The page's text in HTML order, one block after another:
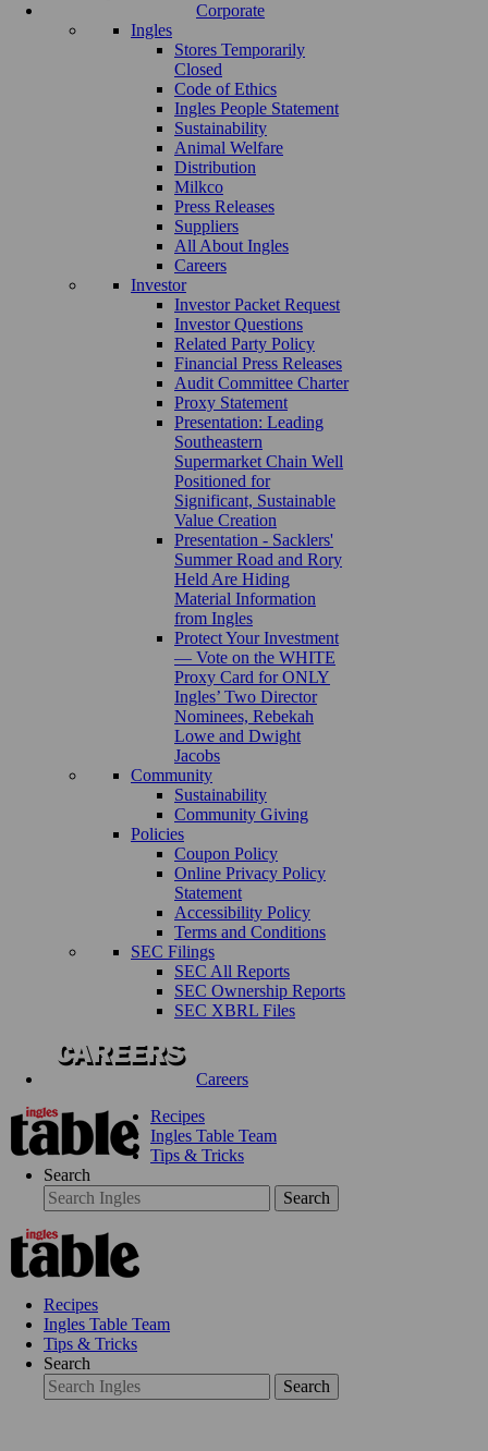
Corporate
Ingles
Stores Temporarily
Closed
Code of Ethics
Ingles People Statement
Sustainability
Animal Welfare
Distribution
Milkco
Press Releases
Suppliers
All About Ingles
Careers
Investor
Investor Packet Request
Investor Questions
Related Party Policy
Financial Press Releases
Audit Committee Charter
Proxy Statement
Presentation: Leading
Southeastern
Supermarket Chain Well
Positioned for
Significant, Sustainable
Value Creation
Presentation - Sacklers'
Summer Road and Rory
Held Are Hiding
Material Information
from Ingles
Protect Your Investment
— Vote on the WHITE
Proxy Card for ONLY
Ingles’ Two Director
Nominees, Rebekah
Lowe and Dwight
Jacobs
Community
Sustainability
Community Giving
Policies
Coupon Policy
Online Privacy Policy
Statement
Accessibility Policy
Terms and Conditions
SEC Filings
SEC All Reports
SEC Ownership Reports
SEC XBRL Files
Careers
Recipes
Ingles Table Team
Tips & Tricks
Search
Search
Recipes
Ingles Table Team
Tips & Tricks
Search
Search